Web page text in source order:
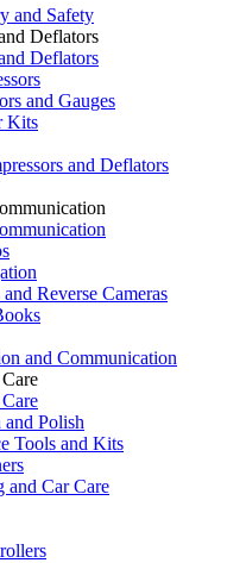
and Safety
Deflators
Deflators
and Gauges
Kits
and Deflators
Reverse Cameras
and Communication
Polish
Tools and Kits
and Car Care